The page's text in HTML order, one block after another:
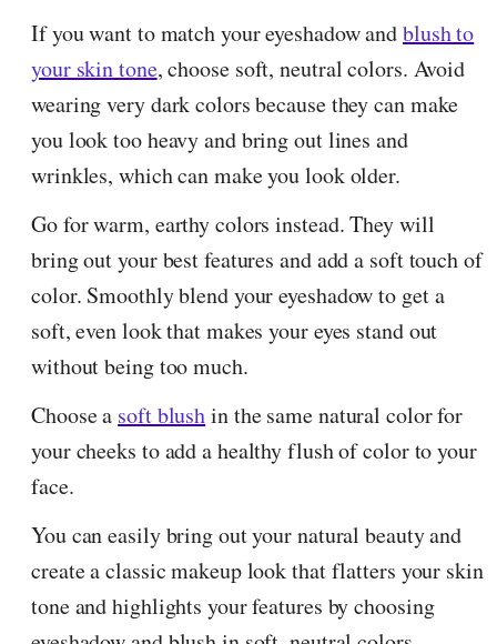
If you want to match your eyeshadow andblush to
your skin tone, choose soft, neutral colors. Avoid
wearing very dark colors because they can make
you look too heavy and bring out lines and
wrinkles, which can make you look older.
Go for warm, earthy colors instead. They will
bring out your best features and add a soft touch of
color. Smoothly blend your eyeshadow to get a
soft, even look that makes your eyes stand out
without being too much.
Choose a soft blushin the same natural color for
your cheeks to add a healthy flush of color to your
face.
You can easily bring out your natural beauty and
create a classic makeup look that flatters your skin
tone and highlights your features by choosing